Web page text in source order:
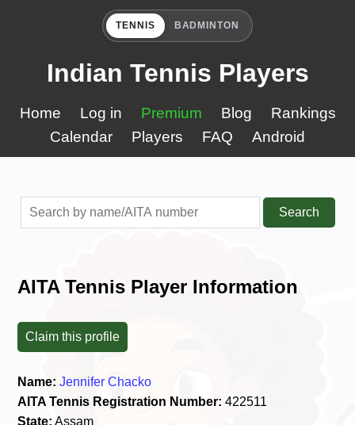
TENNIS BADMINTON
Indian Tennis Players
Home Log in Premium Blog
Rankings
Calendar
Players FAQ Android
Search
AITA Tennis Player Information
Claim this profile
Name: Jennifer Chacko
AITA Tennis Registration Number: 422511
State: Assam